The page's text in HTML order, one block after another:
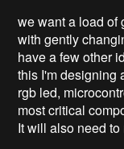
we want a load of
with gently
have a few other
this I'm designing
rgb led,
most critical
It will also need